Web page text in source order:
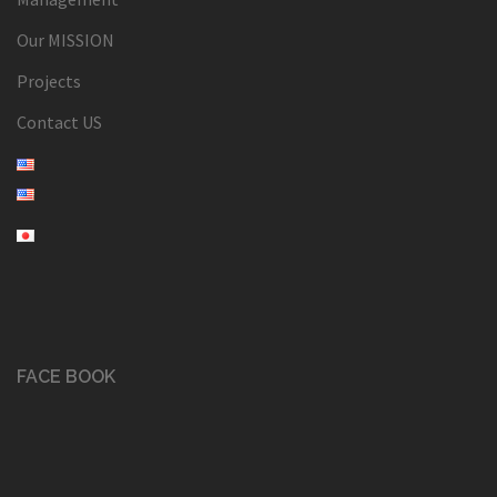
Our MISSION
Projects
Contact US
FACE BOOK